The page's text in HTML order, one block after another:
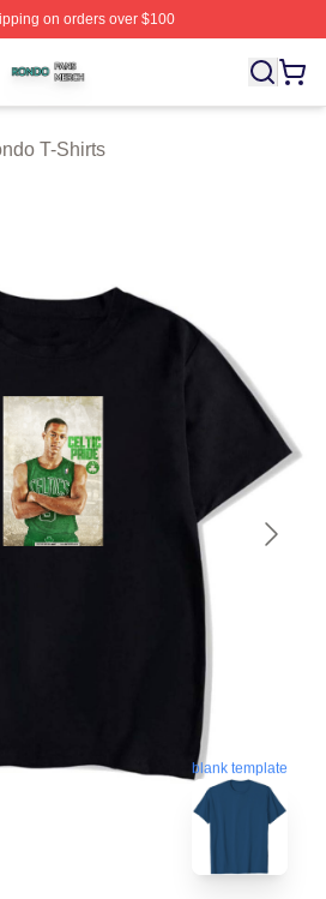
on orders over $100
Licensed Rondo Merch Store
T-Shirts
blank template